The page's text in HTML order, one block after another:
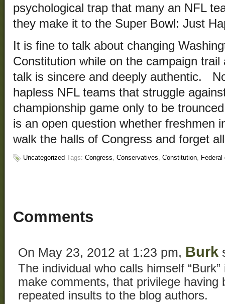
psychological trap that many an NFL
they make it to the Super Bowl: Just
It is fine to talk about changing
Constitution while on the campaign trail
talk is sincere and deeply authentic.
hapless NFL teams that struggle
championship game only to be
is an open question whether freshmen
walk the halls of Congress and forget
Uncategorized Tags: Congress, Conservatives, Constitution,
Comments
On May 23, 2012 at 1:23 pm, Burk
The individual who calls himself
make comments, that privilege having
repeated insults to the blog authors.